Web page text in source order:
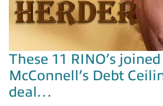
These 11 RINO’s
McConnell’s Debt
deal…